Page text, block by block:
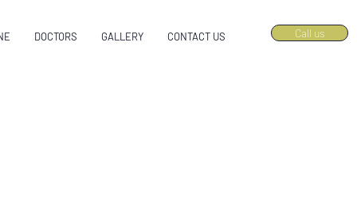
DOCTORS GALLERY CONTACT US Call us